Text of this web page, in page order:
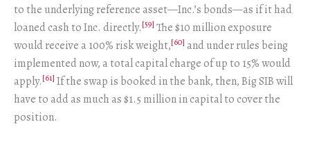
to the underlying reference asset—Inc.’s bonds—as if it had
loaned cash to Inc. directly.[59] The $10 million exposure
would receive a 100% risk weight,[60] and under rules being
implemented now, a total capital charge of up to 15% would
apply.[61] If the swap is booked in the bank, then, Big SIB will
have to add as much as $1.5 million in capital to cover the
position.